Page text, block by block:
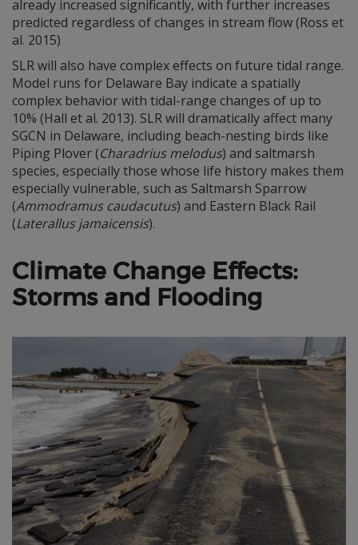
already increased significantly, with further increases
predicted regardless of changes in stream flow (Ross et
al. 2015)
SLR will also have complex effects on future tidal range.
Model runs for Delaware Bay indicate a spatially
complex behavior with tidal-range changes of up to
10% (Hall et al. 2013). SLR will dramatically affect many
SGCN in Delaware, including beach-nesting birds like
Piping Plover (Charadrius melodus) and saltmarsh
species, especially those whose life history makes them
especially vulnerable, such as Saltmarsh Sparrow
(Ammodramus caudacutus) and Eastern Black Rail
(Laterallus jamaicensis).
Climate Change Effects:
Storms and Flooding